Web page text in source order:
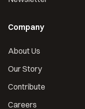
Company
About Us
Our Story
Contribute
Careers